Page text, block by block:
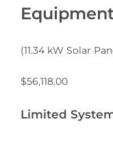
(11.34 kW Solar
$56,118.00
Limited